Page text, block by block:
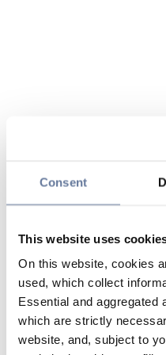
Consent
This website uses
On this website, cookies
used, which collect
Essential and aggregated
which are strictly
website, and, subject to